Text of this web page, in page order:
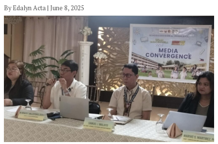
By Edalyn Acta | June 8, 2025